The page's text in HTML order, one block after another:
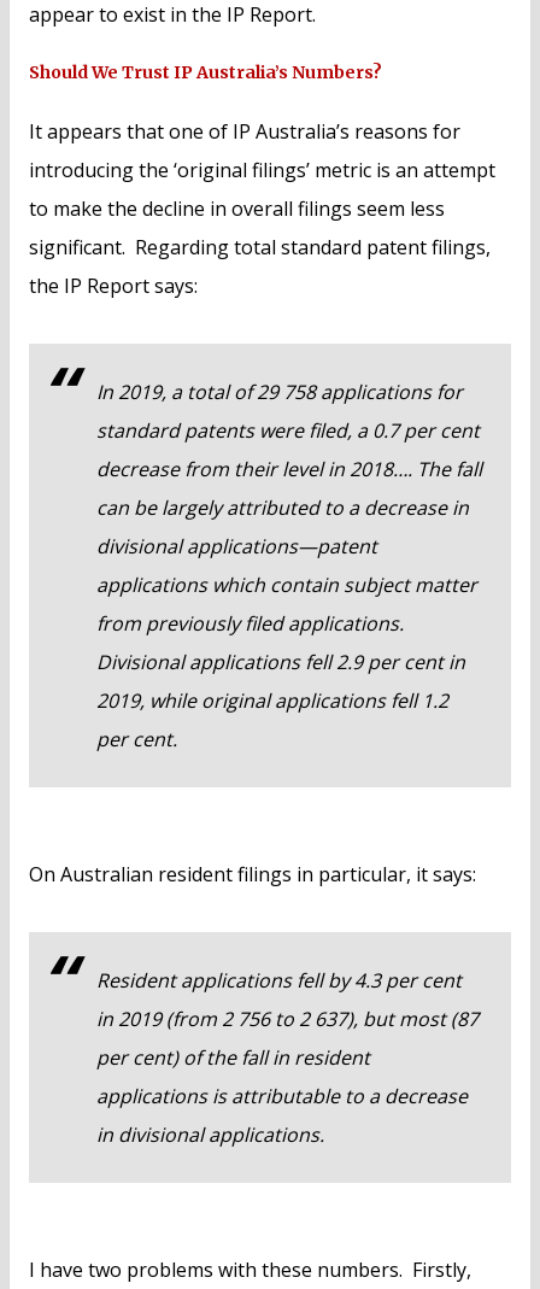
appear to exist in the IP Report.
Should We Trust IP Australia’s Numbers?
It appears that one of IP Australia’s reasons for
introducing the ‘original filings’ metric is an attempt
to make the decline in overall filings seem less
significant. Regarding total standard patent filings,
the IP Report says:
In 2019, a total of 29 758 applications for
standard patents were filed, a 0.7 per cent
decrease from their level in 2018…. The fall
can be largely attributed to a decrease in
divisional applications—patent
applications which contain subject matter
from previously filed applications.
Divisional applications fell 2.9 per cent in
2019, while original applications fell 1.2
per cent.
On Australian resident filings in particular, it says:
Resident applications fell by 4.3 per cent
in 2019 (from 2 756 to 2 637), but most (87
per cent) of the fall in resident
applications is attributable to a decrease
in divisional applications.
I have two problems with these numbers. Firstly,